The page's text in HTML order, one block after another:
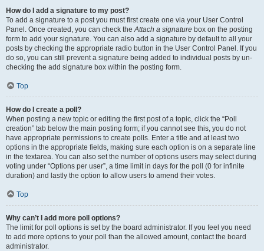
How do I add a signature to my post?
To add a signature to a post you must first create one via your User Control
Panel. Once created, you can check theAttach a signature box on the posting
form to add your signature. You can also add a signature by default to all your
posts by checking the appropriate radio button in the User Control Panel. If you
do so, you can still prevent a signature being added to individual posts by un-
checking the add signature box within the posting form.
Top
How do I create a poll?
When posting a new topic or editing the first post of a topic, click the “Poll
creation” tab below the main posting form; if you cannot see this, you do not
have appropriate permissions to create polls. Enter a title and at least two
options in the appropriate fields, making sure each option is on a separate line
in the textarea. You can also set the number of options users may select during
voting under “Options per user”, a time limit in days for the poll (0 for infinite
duration) and lastly the option to allow users to amend their votes.
Top
Why can’t I add more poll options?
The limit for poll options is set by the board administrator. If you feel you need
to add more options to your poll than the allowed amount, contact the board
administrator.